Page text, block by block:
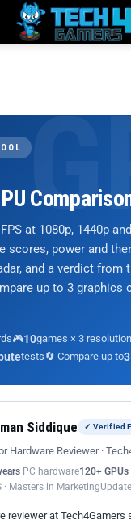
at 1080p, 1440p
scores, power and
and a verdict from
up to 3 graphics
🎮10games × 3
tests🔄 Compare up to3
Siddique ✓ Verified
Hardware Reviewer ·
PC hardware120+ GPUs
· Masters in Marketing
reviewer at Tech4Gamers